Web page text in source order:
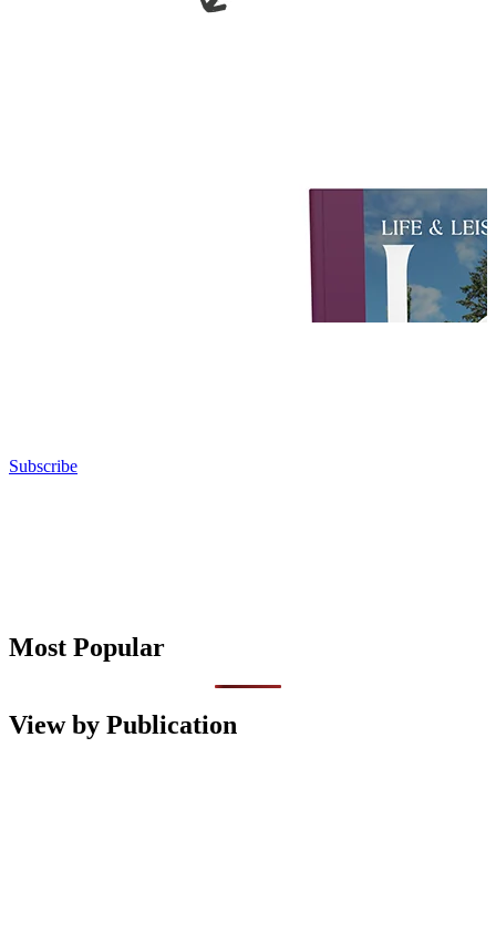
Subscribe
Most Popular
View by Publication